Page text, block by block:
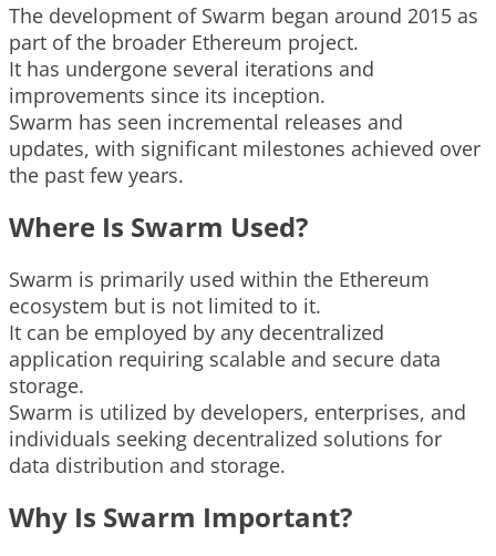
The development of Swarm began around 2015 as
part of the broader Ethereum project.
It has undergone several iterations and
improvements since its inception.
Swarm has seen incremental releases and
updates, with significant milestones achieved over
the past few years.
Where Is Swarm Used?
Swarm is primarily used within the Ethereum
ecosystem but is not limited to it.
It can be employed by any decentralized
application requiring scalable and secure data
storage.
Swarm is utilized by developers, enterprises, and
individuals seeking decentralized solutions for
data distribution and storage.
Why Is Swarm Important?